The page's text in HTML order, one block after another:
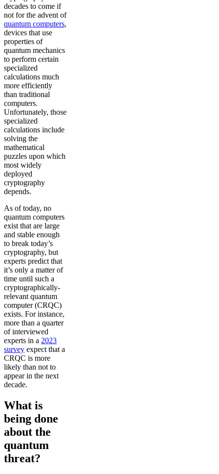
decades to come if
not for the advent of
quantum computers,
devices that use
properties of
quantum mechanics
to perform certain
specialized
calculations much
more efficiently
than traditional
computers.
Unfortunately, those
specialized
calculations include
solving the
mathematical
puzzles upon which
most widely
deployed
cryptography
depends.
As of today, no
quantum computers
exist that are large
and stable enough
to break today’s
cryptography, but
experts predict that
it’s only a matter of
time until such a
cryptographically-
relevant quantum
computer (CRQC)
exists. For instance,
more than a quarter
of interviewed
experts in a 2023
survey expect that a
CRQC is more
likely than not to
appear in the next
decade.
What is
being done
about the
quantum
threat?